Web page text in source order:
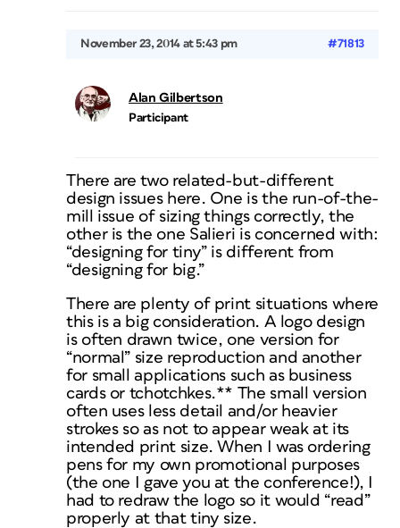
November 23, 2014 at 5:43 pm #71813
Alan Gilbertson
Participant
There are two related-but-different
design issues here. One is the run-of-the-
mill issue of sizing things correctly, the
other is the one Salieri is concerned with:
“designing for tiny” is different from
“designing for big.”
There are plenty of print situations where
this is a big consideration. A logo design
is often drawn twice, one version for
“normal” size reproduction and another
for small applications such as business
cards or tchotchkes.** The small version
often uses less detail and/or heavier
strokes so as not to appear weak at its
intended print size. When I was ordering
pens for my own promotional purposes
(the one I gave you at the conference!), I
had to redraw the logo so it would “read”
properly at that tiny size.